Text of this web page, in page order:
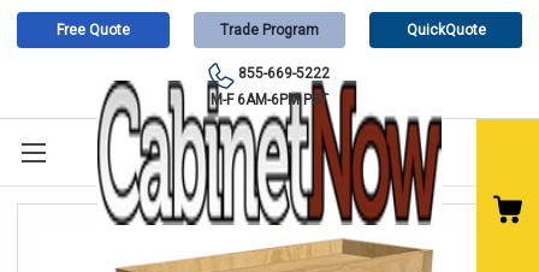
Free Quote Trade Program QuickQuote
855-669-5222
M-F 6AM-6PM PST